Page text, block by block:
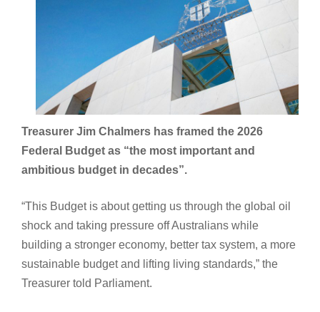
Treasurer Jim Chalmers has framed the 2026
Federal Budget as “the most important and
ambitious budget in decades”.
“This Budget is about getting us through the global oil
shock and taking pressure off Australians while
building a stronger economy, better tax system, a more
sustainable budget and lifting living standards,” the
Treasurer told Parliament.